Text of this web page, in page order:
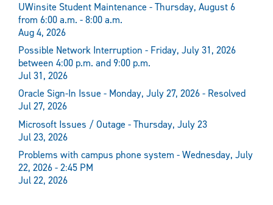
UWinsite Student Maintenance - Thursday, August 6
from 6:00 a.m. - 8:00 a.m.
Aug 4, 2026
Possible Network Interruption - Friday, July 31, 2026
between 4:00 p.m. and 9:00 p.m.
Jul 31, 2026
Oracle Sign-In Issue - Monday, July 27, 2026 - Resolved
Jul 27, 2026
Microsoft Issues / Outage - Thursday, July 23
Jul 23, 2026
Problems with campus phone system - Wednesday, July
22, 2026 - 2:45 PM
Jul 22, 2026